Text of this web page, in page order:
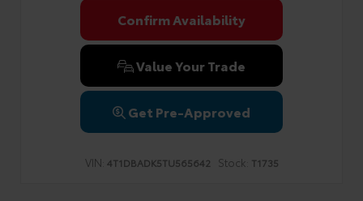
Confirm Availability
Value Your Trade
Get Pre-Approved
VIN: 4T1DBADK5TU565642 Stock: T1735